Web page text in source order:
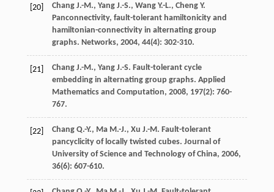
[20] Chang J.-M., Yang J.-S., Wang Y.-L., Cheng Y.
Panconnectivity, fault-tolerant hamiltonicity and
hamiltonian-connectivity in alternating group
graphs. Networks, 2004, 44(4): 302-310.
[21] Chang J.-M., Yang J.-S. Fault-tolerant cycle
embedding in alternating group graphs. Applied
Mathematics and Computation, 2008, 197(2): 760-
767.
[22] Chang Q.-Y., Ma M.-J., Xu J.-M. Fault-tolerant
pancyclicity of locally twisted cubes. Journal of
University of Science and Technology of China, 2006,
36(6): 607-610.